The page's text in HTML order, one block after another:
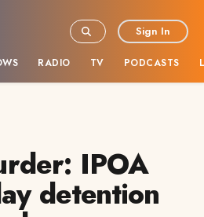
RADIO TV PODCASTS
Sign In
IPOA
detention